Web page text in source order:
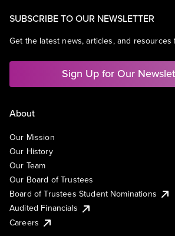
SUBSCRIBE TO OUR NEWSLETTER
Get the latest news, articles, and resources
Sign Up for Our
About
Our Mission
Our History
Our Team
Our Board of Trustees
Board of Trustees Student Nominations
Audited Financials
Careers